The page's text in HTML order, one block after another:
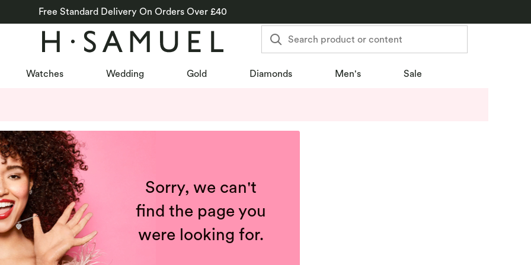
Free Standard Delivery On Orders Over £40
Search product or content
Watches Wedding Gold Diamonds Men's Sale
Sorry, we can't
find the page you
were looking for.